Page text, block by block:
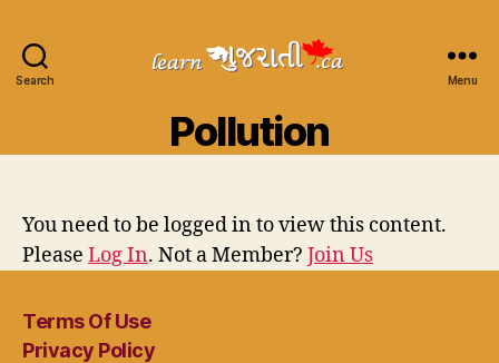
Search
Gujarati
Menu
Pollution
You need to be logged in to view this content.
Please Log In. Not a Member? Join Us
Terms Of Use
Privacy Policy